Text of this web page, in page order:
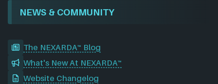
NEWS & COMMUNITY
The NEXARDA™ Blog
What's New At NEXARDA™
Website Changelog